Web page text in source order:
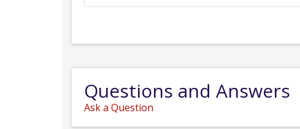
Questions and Answers
Ask a Question